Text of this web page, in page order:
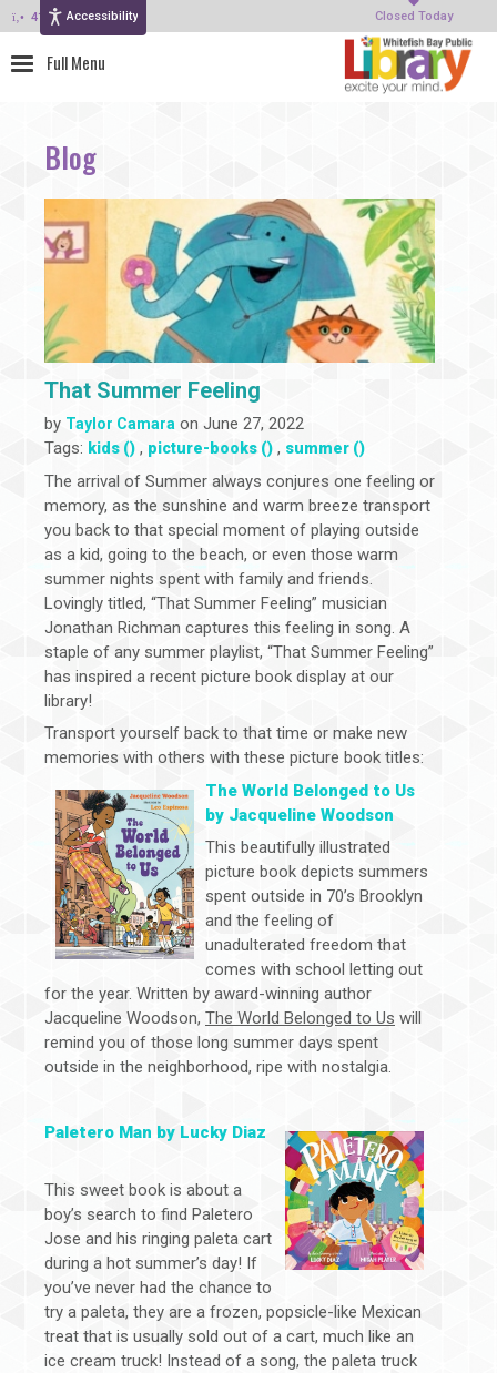
Accessibility Closed Today
414-964-4380
Blog
That Summer Feeling
by Taylor Camara on June 27, 2022
Tags: kids () , picture-books () , summer ()
The arrival of Summer always conjures one feeling or
memory, as the sunshine and warm breeze transport
you back to that special moment of playing outside
as a kid, going to the beach, or even those warm
summer nights spent with family and friends.
Lovingly titled, “That Summer Feeling” musician
Jonathan Richman captures this feeling in song. A
staple of any summer playlist, “That Summer Feeling”
has inspired a recent picture book display at our
library!
Transport yourself back to that time or make new
memories with others with these picture book titles:
The World Belonged to Us
by Jacqueline Woodson
This beautifully illustrated
picture book depicts summers
spent outside in 70’s Brooklyn
and the feeling of
unadulterated freedom that
comes with school letting out
for the year. Written by award-winning author
Jacqueline Woodson, The World Belonged to Us will
remind you of those long summer days spent
outside in the neighborhood, ripe with nostalgia.
Paletero Man by Lucky Diaz
This sweet book is about a
boy’s search to find Paletero
Jose and his ringing paleta cart
during a hot summer’s day! If
you’ve never had the chance to
try a paleta, they are a frozen, popsicle-like Mexican
treat that is usually sold out of a cart, much like an
ice cream truck! Instead of a song, the paleta truck